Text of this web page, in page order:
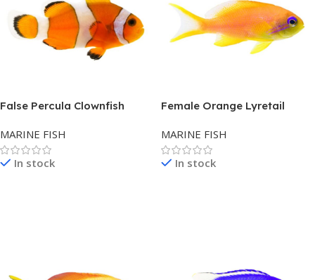
False Percula Clownfish
MARINE FISH
In stock
Female Orange Lyretail
MARINE FISH
In stock